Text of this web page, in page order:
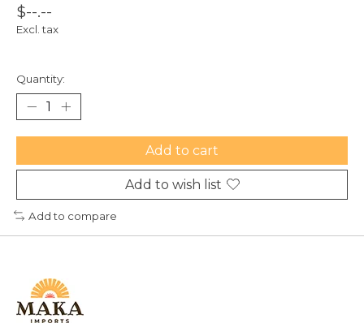
$--.--
Excl. tax
Quantity:
Add to cart
Add to wish list
Add to compare